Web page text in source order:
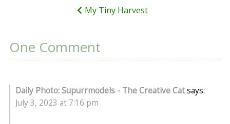
My Tiny Harvest
One Comment
Daily Photo: Supurrmodels - The Creative Catsays:
July 3, 2023 at 7:16 pm